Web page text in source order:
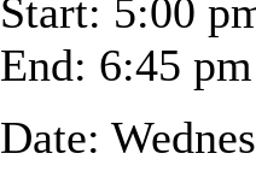
Start: 5:00
End: 6:45 pm
Date: